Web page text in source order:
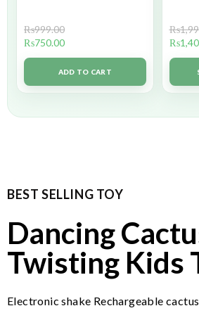
₨999.00
₨750.00
ADD TO CART
₨
₨
BEST SELLING TOY
Dancing
Twisting Kids
Electronic shake Rechargeable